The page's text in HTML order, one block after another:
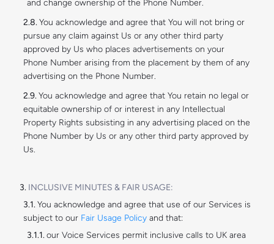
and change ownership of the Phone Number.
You acknowledge and agree that You will not bring or
pursue any claim against Us or any other third party
approved by Us who places advertisements on your
Phone Number arising from the placement by them of any
advertising on the Phone Number.
You acknowledge and agree that You retain no legal or
equitable ownership of or interest in any Intellectual
Property Rights subsisting in any advertising placed on the
Phone Number by Us or any other third party approved by
Us.
INCLUSIVE MINUTES & FAIR USAGE:
You acknowledge and agree that use of our Services is
subject to our Fair Usage Policy and that:
our Voice Services permit inclusive calls to UK area